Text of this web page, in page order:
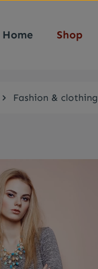
Home Shop
Fashion & clothing